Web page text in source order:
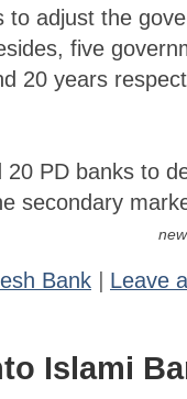
to adjust the
five
20 years
PD banks to
secondary
Bank Leave
Islami